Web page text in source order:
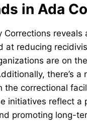
in Ada
at reducing
are on
there’s
correctional
initiatives reflect a
promoting long-